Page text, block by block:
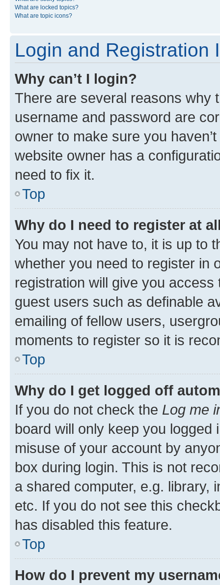
What are locked topics?
What are topic icons?
Login and Registration
Why can’t I login?
There are several reasons why
username and password are
owner to make sure you
website owner has a
need to fix it.
Top
Why do I need to register at
You may not have to, it is up to
whether you need to register in
registration will give you
guest users such as definable
emailing of fellow users,
moments to register so it is
Top
Why do I get logged off
If you do not check the Log me
board will only keep you
misuse of your account by
box during login. This is not
a shared computer, e.g. library,
etc. If you do not see this
has disabled this feature.
Top
How do I prevent my